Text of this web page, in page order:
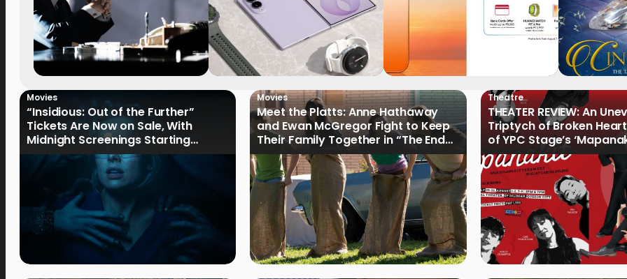
Movies
“Insidious: Out of the Further”
Tickets Are Now on Sale, With
Midnight Screenings Starting
August 19
Movies
Meet the Platts: Anne Hathaway
and Ewan McGregor Fight to Keep
Their Family Together in “The End
of Oak Street”
Theatre
THEATER REVIEW: An
Triptych of Broken
of YPC Stage’s